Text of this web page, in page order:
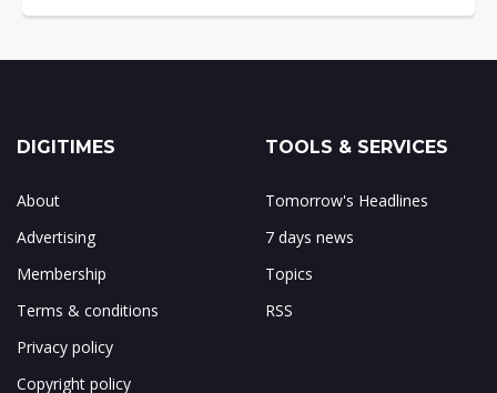
DIGITIMES
About
Advertising
Membership
Terms & conditions
Privacy policy
Copyright policy
TOOLS & SERVICES
Tomorrow's Headlines
7 days news
Topics
RSS